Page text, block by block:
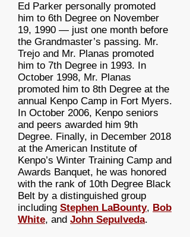
Ed Parker personally promoted
him to 6th Degree on November
19, 1990 — just one month before
the Grandmaster’s passing. Mr.
Trejo and Mr. Planas promoted
him to 7th Degree in 1993. In
October 1998, Mr. Planas
promoted him to 8th Degree at the
annual Kenpo Camp in Fort Myers.
In October 2006, Kenpo seniors
and peers awarded him 9th
Degree. Finally, in December 2018
at the American Institute of
Kenpo’s Winter Training Camp and
Awards Banquet, he was honored
with the rank of 10th Degree Black
Belt by a distinguished group
including Stephen LaBounty, Bob
White, and John Sepulveda.